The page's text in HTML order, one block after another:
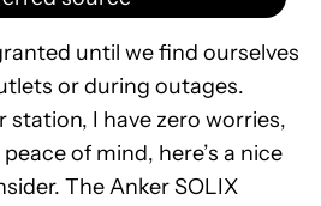
until we find ourselves
or during outages.
station, I have zero worries,
of mind, here’s a nice
The Anker SOLIX